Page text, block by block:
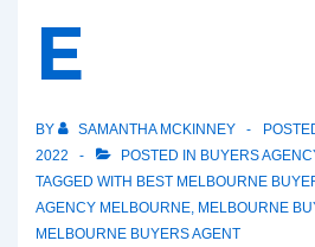
E
BY SAMANTHA MCKINNEY
2022
POSTED IN BUYERS
TAGGED WITH BEST MELBOURNE
AGENCY MELBOURNE, MELBOURNE
MELBOURNE BUYERS AGENT